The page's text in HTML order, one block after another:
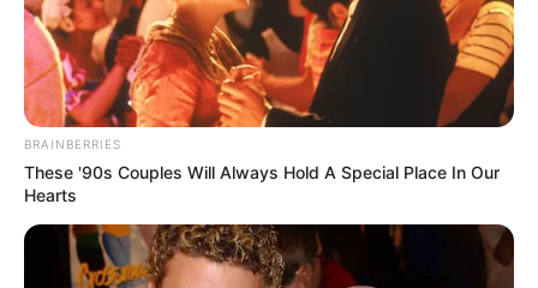
Net Worth
(approx.)
$185k USD
Food Habit Non-Vegetarian
Family
Mother: Name Not Known
Sister: Name Not Known
BRAINBERRIES
These '90s Couples Will Always Hold A Special Place In Our
Hearts